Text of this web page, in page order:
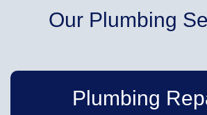
Our Plumbing
Plumbing